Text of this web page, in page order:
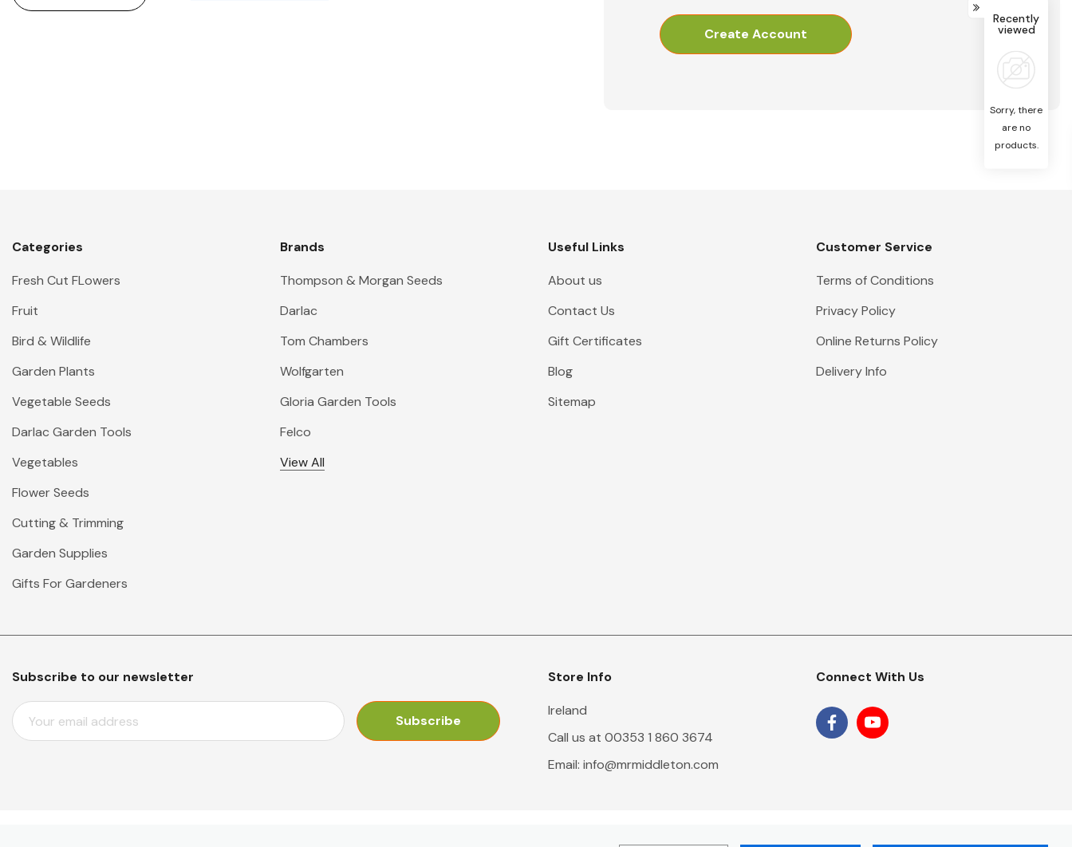
Create Account
Categories
Fresh Cut FLowers
Fruit
Bird & Wildlife
Garden Plants
Vegetable Seeds
Darlac Garden Tools
Vegetables
Flower Seeds
Cutting & Trimming
Garden Supplies
Gifts For Gardeners
Brands
Thompson & Morgan Seeds
Darlac
Tom Chambers
Wolfgarten
Gloria Garden Tools
Felco
View All
Useful Links
About us
Contact Us
Gift Certificates
Blog
Sitemap
Customer Service
Terms of Conditions
Privacy Policy
Online Returns Policy
Delivery Info
Subscribe to our newsletter
E
M
Store Info
Ireland
Call us at 00353 1 860 3674
Email: info@mrmiddleton.com
Connect With Us
Recently
viewed
Sorry, there
are no
products.